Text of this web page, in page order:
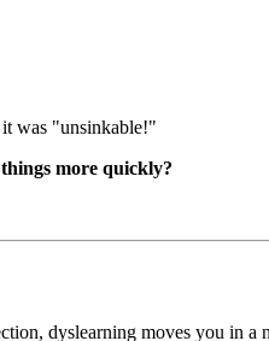
was "unsinkable!"
more quickly?
dyslearning moves you in a